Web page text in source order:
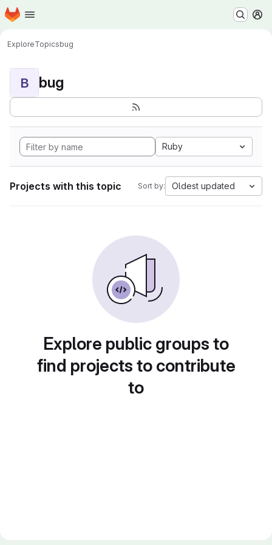
Skip to main content
Homepage
ExploreTopicsbug
B bug
Ruby
Projects with this topic Sort by: Oldest updated
Explore public groups to
find projects to contribute
to